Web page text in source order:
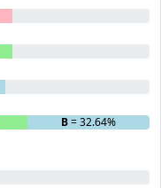
B= 32.64%